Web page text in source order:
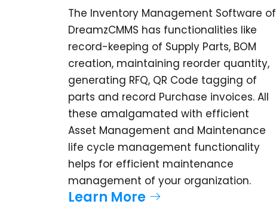
The Inventory Management Software of
DreamzCMMS has functionalities like
record-keeping of Supply Parts, BOM
creation, maintaining reorder quantity,
generating RFQ, QR Code tagging of
parts and record Purchase invoices. All
these amalgamated with efficient
Asset Management and Maintenance
life cycle management functionality
helps for efficient maintenance
management of your organization.
Learn More